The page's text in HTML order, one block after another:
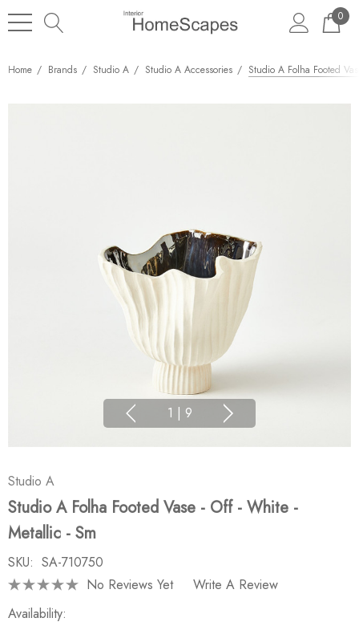
0
Home Brands Studio A Studio A Accessories Studio A Folha Footed
1 | 9
Studio A
Studio A Folha Footed Vase - Off - White -
Metallic - Sm
SKU: SA-710750
No Reviews Yet
Write A Review
Availability: